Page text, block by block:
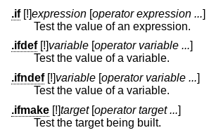
.if[!]expression [operator expression ...]
Test the value of an expression.
.ifdef[!]variable [operator variable ...]
Test the value of a variable.
.ifndef[!]variable [operator variable ...]
Test the value of a variable.
.ifmake [!]target[operator target ...]
Test the target being built.